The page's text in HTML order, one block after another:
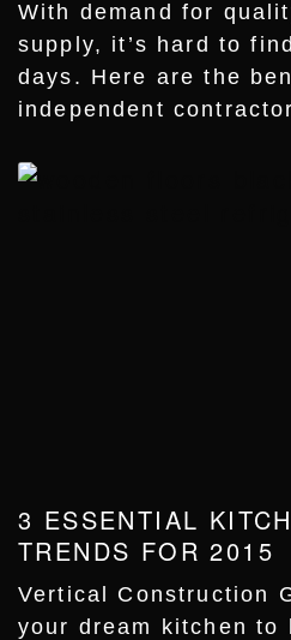
With demand for
supply, it’s hard to
days. Here are the
independent
3 ESSENTIAL
TRENDS FOR 2015
Vertical Construction
your dream kitchen to